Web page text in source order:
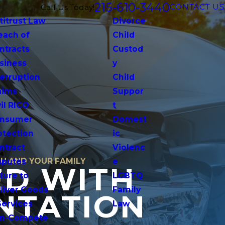
Call Us Today!215-610-3440CONTACT US
Law
of
RICO
to
Goods
Compete
Divorce
Child
Custod
y
Child
Suppor
t
Domest
ic
Violenc
e
LGBTQ
Family
Law
AND YOUR FAMILYWITH